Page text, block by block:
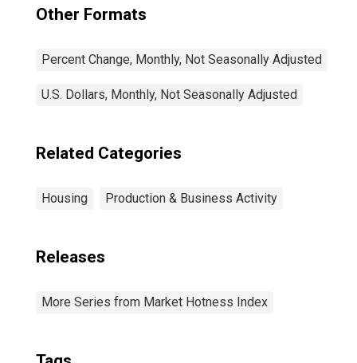
Other Formats
Percent Change, Monthly, Not Seasonally Adjusted
U.S. Dollars, Monthly, Not Seasonally Adjusted
Related Categories
Housing Production & Business Activity
Releases
More Series from Market Hotness Index